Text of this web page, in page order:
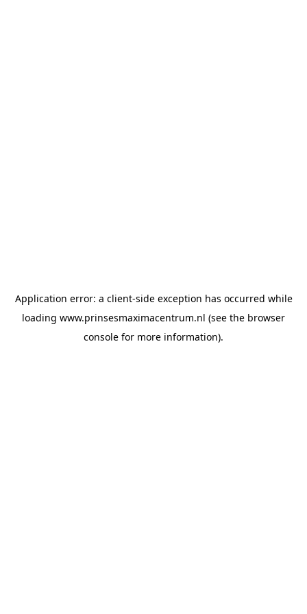
Application error: a client-side exception has occurred while
loading www.prinsesmaximacentrum.nl (see the browser
console for more information).